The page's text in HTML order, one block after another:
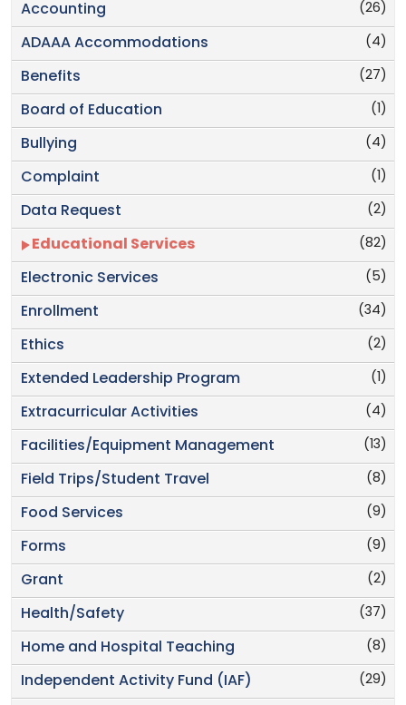
(26)
Accounting
(4)
ADAAA Accommodations
(27)
Benefits
(1)
Board of Education
(4)
Bullying
(1)
Complaint
(2)
Data Request
(82)
Educational Services
(5)
Electronic Services
(34)
Enrollment
(2)
Ethics
(1)
Extended Leadership Program
(4)
Extracurricular Activities
(13)
Facilities/Equipment Management
(8)
Field Trips/Student Travel
(9)
Food Services
(9)
Forms
(2)
Grant
(37)
Health/Safety
(8)
Home and Hospital Teaching
(29)
Independent Activity Fund (IAF)